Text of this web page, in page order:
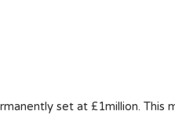
set at £1million.